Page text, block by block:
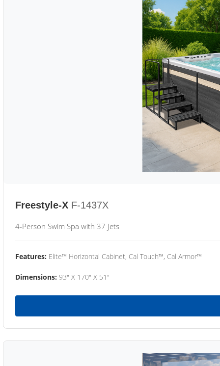
Freestyle-X F-1437X
4-Person Swim Spa with 37 Jets
Features: Elite™ Horizontal Cabinet, Cal Touch™, Cal Armor™
Dimensions: 93" X 170" X 51"